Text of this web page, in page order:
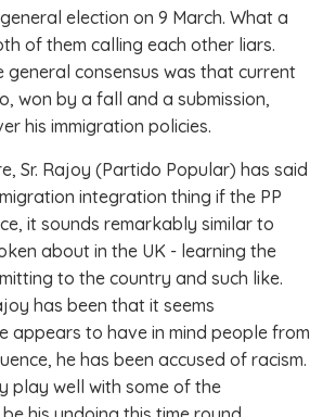
election on 9 March. What a
of them calling each other liars.
general consensus was that current
won by a fall and a submission,
his immigration policies.
Sr. Rajoy (Partido Popular) has said
integration thing if the PP
it sounds remarkably similar to
about in the UK - learning the
to the country and such like.
has been that it seems
appears to have in mind people from
he has been accused of racism.
play well with some of the